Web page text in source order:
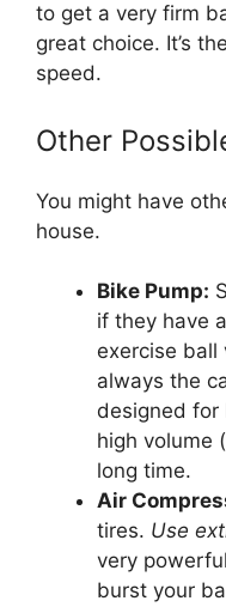
to get a very firm
great choice. It’s
speed.
Other
You might have
house.
Bike Pump:
if they have
exercise ball
always the
designed for
high volume
long time.
Air
tires. Use
very
burst your